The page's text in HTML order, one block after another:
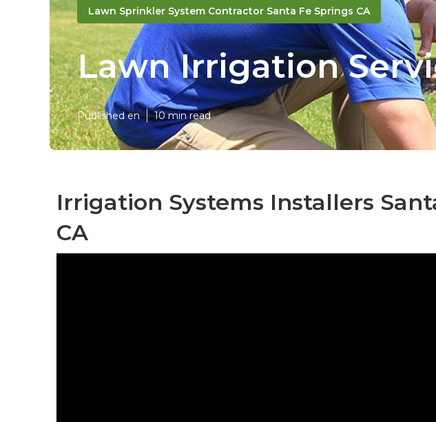
Lawn Sprinkler System Contractor Santa Fe Springs CA
Lawn Irrigation
Published en 10 min read
Irrigation Systems Installers
CA